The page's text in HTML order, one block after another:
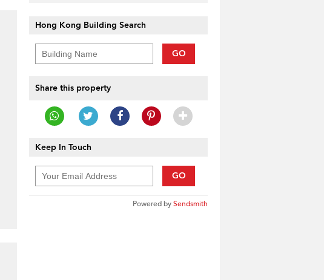
Hong Kong Building Search
GO
Share this property
Keep In Touch
GO
Powered bySendsmith